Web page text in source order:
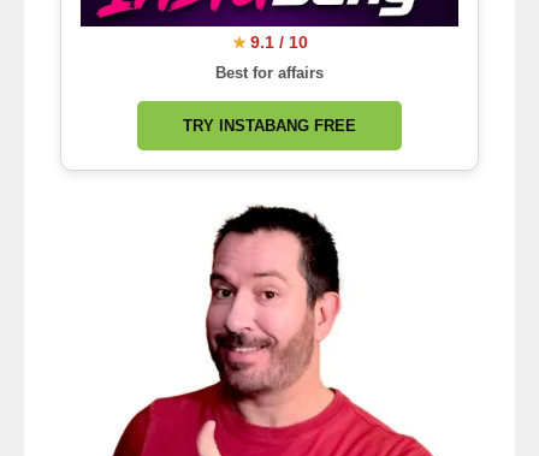
★ 9.1 / 10
Best for affairs
TRY INSTABANG FREE